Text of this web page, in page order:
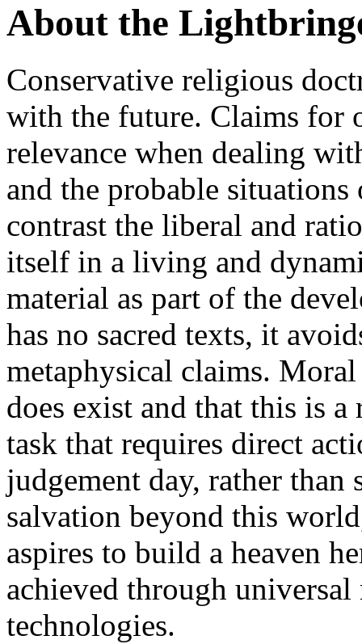
About the
Conservative religious
with the future. Claims for
relevance when dealing
and the probable
contrast the liberal and
itself in a living and
material as part of the
has no sacred texts, it
metaphysical claims.
does exist and that this is
task that requires direct
judgement day, rather
salvation beyond this
aspires to build a heaven
achieved through
technologies.